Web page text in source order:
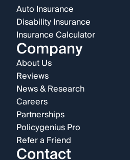
Auto Insurance
Disability Insurance
Insurance Calculator
Company
About Us
Reviews
News & Research
Careers
Partnerships
Policygenius Pro
Refer a Friend
Contact